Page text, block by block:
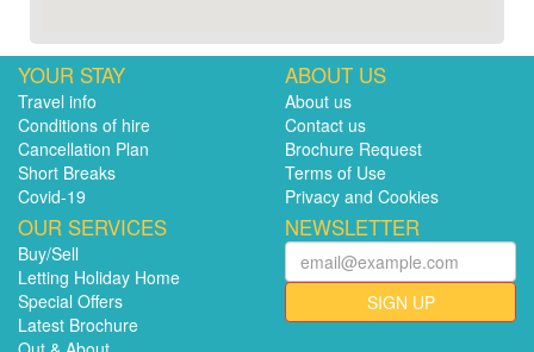
YOUR STAY
Travel info
Conditions of hire
Cancellation Plan
Short Breaks
Covid-19
ABOUT US
About us
Contact us
Brochure Request
Terms of Use
Privacy and Cookies
OUR SERVICES
Buy/Sell
Letting Holiday Home
Special Offers
Latest Brochure
NEWSLETTER
SIGN UP